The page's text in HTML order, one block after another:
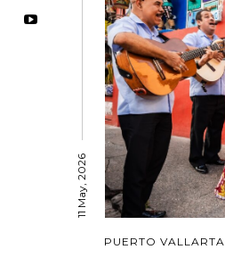
11 May, 2026
PUERTO VALLARTA